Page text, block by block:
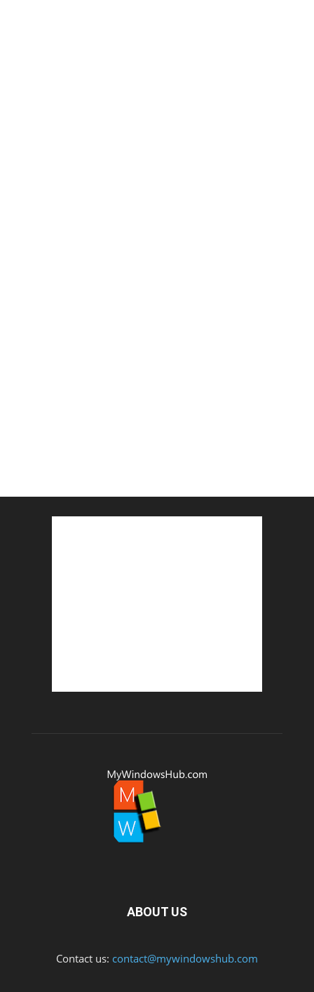
ABOUT US
Contact us: contact@mywindowshub.com